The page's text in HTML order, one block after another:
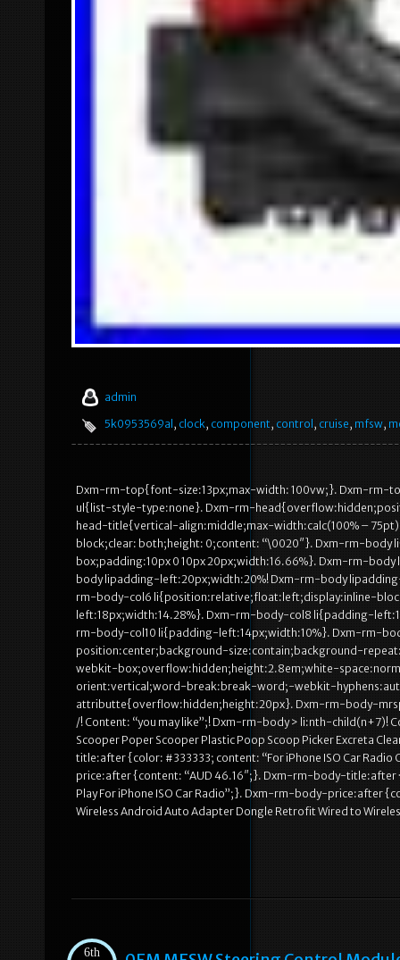
admin
5k0953569al , clock, component, control , cruise, mfsw,
Dxm-rm-top{font-size:13px;max-width: 100vw;}. Dxm-
ul{list-style-type:none}. Dxm-rm-
head-title{vertical-align:middle;max-width:calc(100% –
block;clear: both;height: 0;content: “\0020″}. Dxm-rm-
box;padding:10px 0 10px 20px;width:16.66%}. Dxm-rm-
body lipadding-left:20px;width:20%! Dxm-rm-body
rm-body-col6 li{position:relative;float:left;display:inline-
left:18px;width:14.28%}. Dxm-rm-body-col8 li{padding-
rm-body-col10 li{padding-left:14px;width:10%}. Dxm-rm-
position:center;background-size:contain;background-
webkit-box;overflow:hidden;height:2.8em;white-
orient:vertical;word-break:break-word;-webkit-
attributte{overflow:hidden;height:20px}. Dxm-rm-body-
/! Content: “you may like”;! Dxm-rm-body > li:nth-child(n+7)!
Scooper Poper Scooper Plastic Poop Scoop Picker Excreta
title:after {color: #333333; content: “For iPhone ISO Car
price:after {content: “AUD 46.16″;}. Dxm-rm-body-title:after
Play For iPhone ISO Car Radio”;}. Dxm-rm-body-price:after
Wireless Android Auto Adapter Dongle Retrofit Wired to
6th